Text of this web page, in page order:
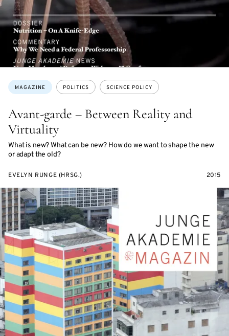
Avant-garde – Between Reality and
Virtuality
What is new? What can be new? How do we want to shape the new
or adapt the old?
Topics:
MAGAZINE POLITICS SCIENCE POLICY
EVELYN RUNGE (HRSG.) 2015